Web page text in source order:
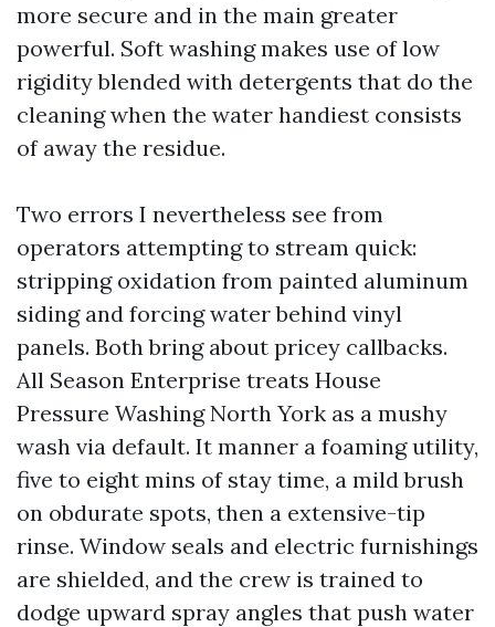
more secure and in the main greater
powerful. Soft washing makes use of low
rigidity blended with detergents that do the
cleaning when the water handiest consists
of away the residue.
Two errors I nevertheless see from
operators attempting to stream quick:
stripping oxidation from painted aluminum
siding and forcing water behind vinyl
panels. Both bring about pricey callbacks.
All Season Enterprise treats House
Pressure Washing North York as a mushy
wash via default. It manner a foaming utility,
five to eight mins of stay time, a mild brush
on obdurate spots, then a extensive-tip
rinse. Window seals and electric furnishings
are shielded, and the crew is trained to
dodge upward spray angles that push water